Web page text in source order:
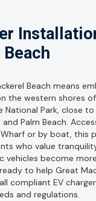
Beach means
the western shores
National Park, close
and Palm Beach.
or by boat, this
who value
vehicles become
to help Great
compliant EV
and regulations.